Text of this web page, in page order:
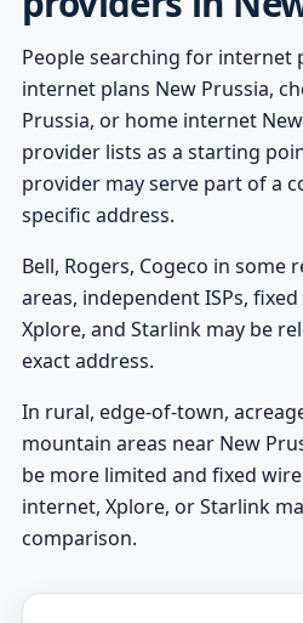
People searching for internet
internet plans New Prussia,
Prussia, or home internet
provider lists as a starting
provider may serve part of a
specific address.
Bell, Rogers, Cogeco in some
areas, independent ISPs,
Xplore, and Starlink may be
exact address.
In rural, edge-of-town,
mountain areas near New
be more limited and fixed
internet, Xplore, or Starlink
comparison.